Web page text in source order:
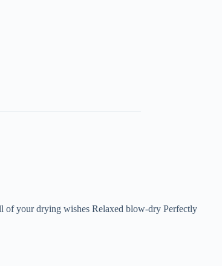
of your drying wishes Relaxed blow-dry Perfectly